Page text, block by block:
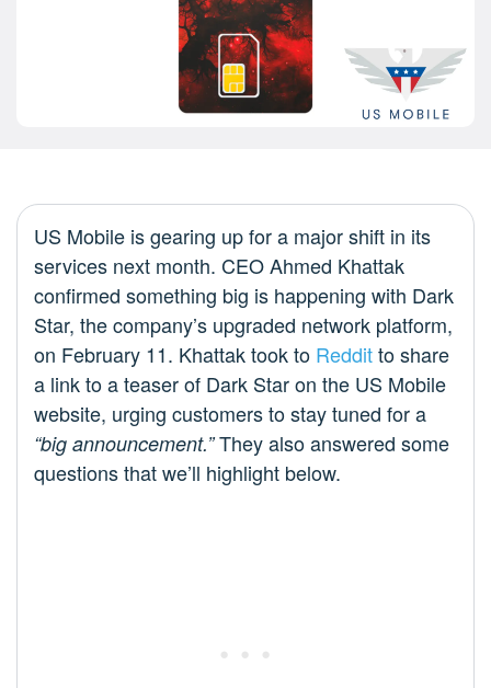
US Mobile is gearing up for a major shift in its
services next month. CEO Ahmed Khattak
confirmed something big is happening with Dark
Star, the company’s upgraded network platform,
on February 11. Khattak took to Redditto share
a link to a teaser of Dark Star on the US Mobile
website, urging customers to stay tuned for a
“big announcement.”They also answered some
questions that we’ll highlight below.